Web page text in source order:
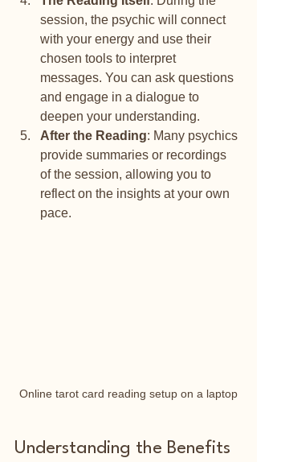
session, the psychic will connect
with your energy and use their
chosen tools to interpret
messages. You can ask questions
and engage in a dialogue to
deepen your understanding.
After the Reading: Many psychics
provide summaries or recordings
of the session, allowing you to
reflect on the insights at your own
pace.
Online tarot card reading setup on a laptop
Understanding the Benefits